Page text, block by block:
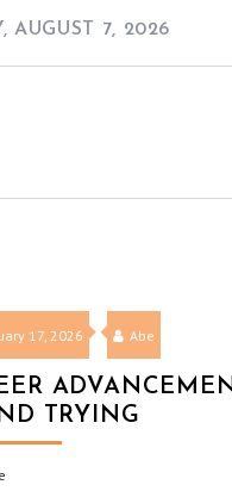
AUGUST 7, 2026
17, 2026 Abe
TRYING